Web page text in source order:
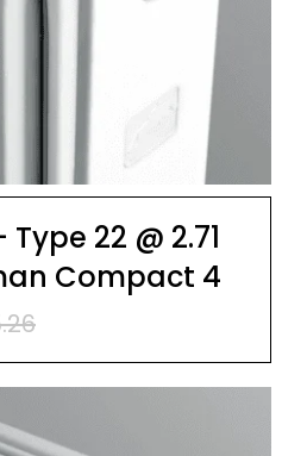
22 @ 2.71
Compact 4